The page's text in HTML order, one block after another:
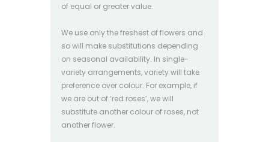
of equal or greater value.
We use only the freshest of flowers and
so will make substitutions depending
on seasonal availability. In single-
variety arrangements, variety will take
preference over colour. For example, if
we are out of ‘red roses’, we will
substitute another colour of roses, not
another flower.